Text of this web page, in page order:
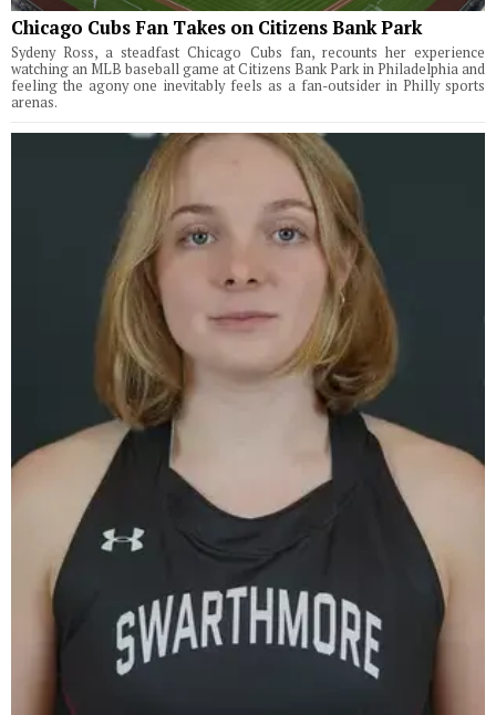
Chicago Cubs Fan Takes on Citizens Bank Park
Sydeny Ross, a steadfast Chicago Cubs fan, recounts her experience
watching an MLB baseball game at Citizens Bank Park in Philadelphia and
feeling the agony one inevitably feels as a fan-outsider in Philly sports
arenas.